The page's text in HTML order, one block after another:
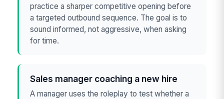
practice a sharper competitive opening before
a targeted outbound sequence. The goal is to
sound informed, not aggressive, when asking
for time.
Sales manager coaching a new hire
A manager uses the roleplay to test whether a